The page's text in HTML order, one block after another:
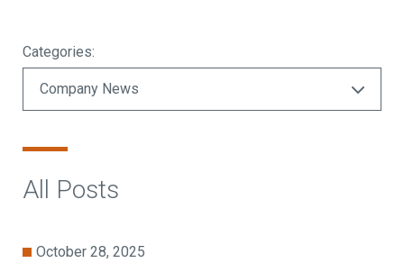
Categories:
All Posts
October 28, 2025